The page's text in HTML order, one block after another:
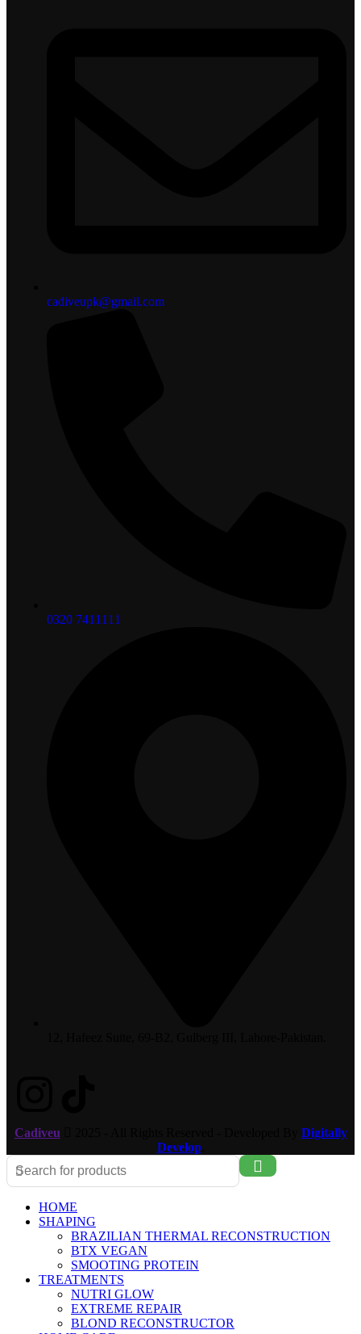
cadiveupk@gmail.com
0320 7411111
Cadiveu
Digitally
Develop.
HOME
SHAPING
BRAZILIAN THERMAL RECONSTRUCTION
BTX VEGAN
SMOOTING PROTEIN
TREATMENTS
NUTRI GLOW
EXTREME REPAIR
BLOND RECONSTRUCTOR